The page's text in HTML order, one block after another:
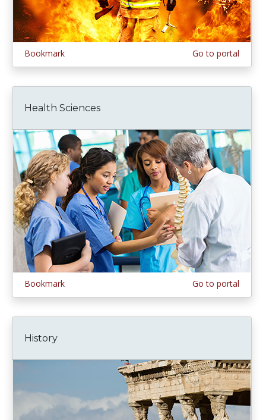
Bookmark Go to portal
Health Sciences
Bookmark Go to portal
History